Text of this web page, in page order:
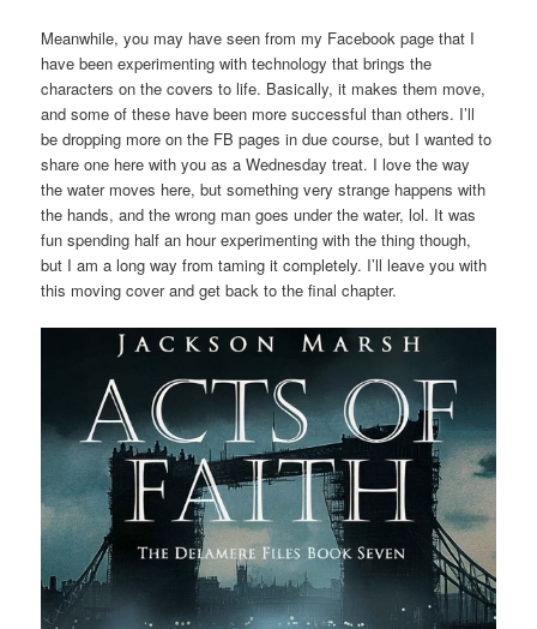
Meanwhile, you may have seen from my Facebook page that I
have been experimenting with technology that brings the
characters on the covers to life. Basically, it makes them move,
and some of these have been more successful than others. I’ll
be dropping more on the FB pages in due course, but I wanted to
share one here with you as a Wednesday treat. I love the way
the water moves here, but something very strange happens with
the hands, and the wrong man goes under the water, lol. It was
fun spending half an hour experimenting with the thing though,
but I am a long way from taming it completely. I’ll leave you with
this moving cover and get back to the final chapter.